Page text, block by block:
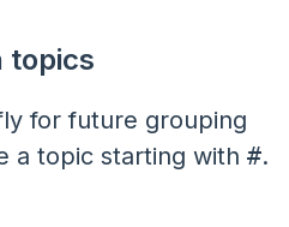
topics
for future grouping
a topic starting with #.